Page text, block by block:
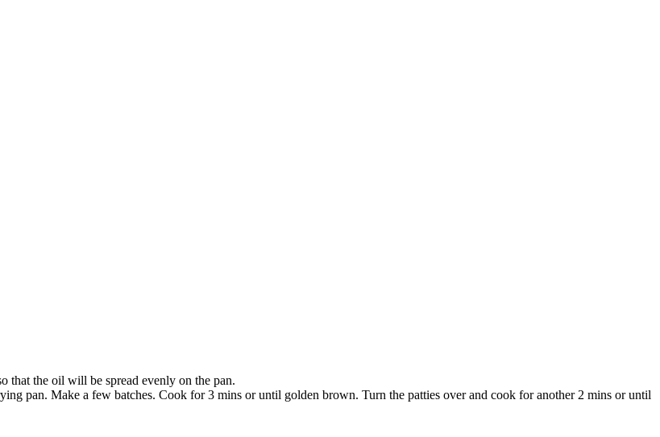
that the oil will be spread evenly on the pan.
pan. Make a few batches. Cook for 3 mins or until golden brown. Turn the patties over and cook for another 2 mins or until